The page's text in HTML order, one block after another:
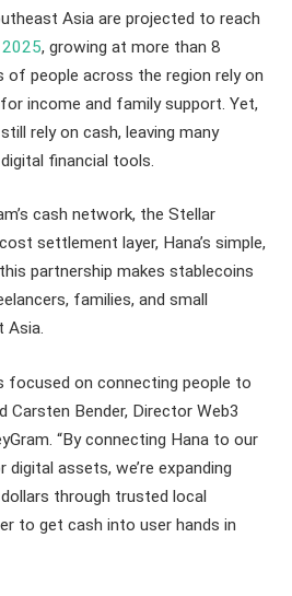
Asia are projected to reach
2025, growing at more than 8
of people across the region rely on
income and family support. Yet,
rely on cash, leaving many
financial tools.
cash network, the Stellar
settlement layer, Hana’s simple,
partnership makes stablecoins
families, and small
Asia.
focused on connecting people to
Carsten Bender, Director Web3
“By connecting Hana to our
assets, we’re expanding
through trusted local
to get cash into user hands in